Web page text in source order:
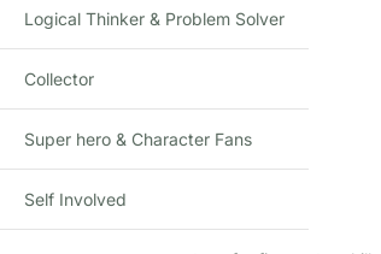
Logical Thinker & Problem Solver
Collector
Super hero & Character Fans
Self Involved